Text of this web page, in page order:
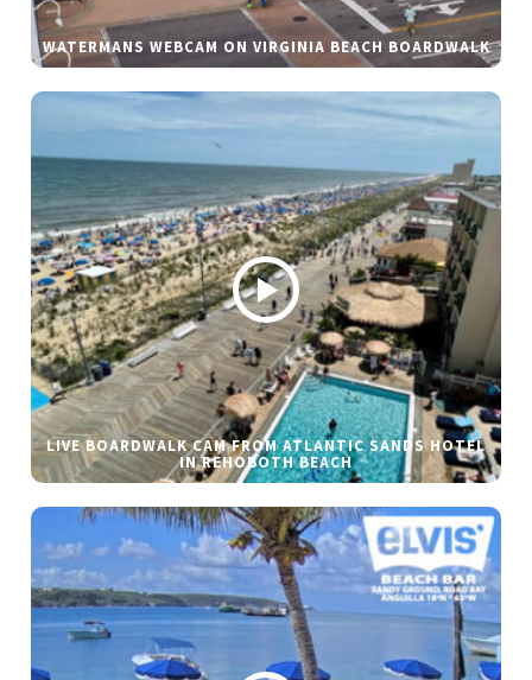
WATERMANS WEBCAM ON VIRGINIA BEACH BOARDWALK
LIVE BOARDWALK CAM FROM ATLANTIC SANDS HOTEL
IN REHOBOTH BEACH